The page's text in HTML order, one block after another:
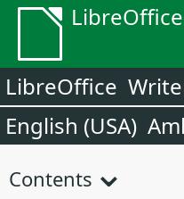
LibreOffice
English (USA)
Contents